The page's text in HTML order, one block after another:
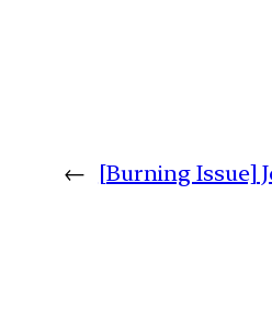
← [Burning Issue]